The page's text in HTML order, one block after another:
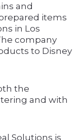
and
items
in Los
company
to Disney
the
and with
Solutions is